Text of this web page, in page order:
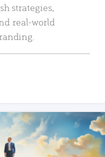
strategies,
real-world